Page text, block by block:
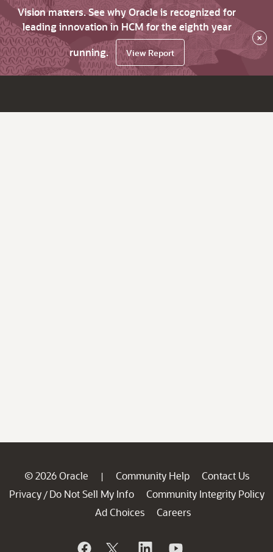
Vision matters. See why Oracle is recognized for
leading innovation in HCM for the eighth year
running.
View Report
×
© 2026 Oracle | Community Help
Contact Us
Privacy / Do Not Sell My Info
Community Integrity Policy
Ad Choices
Careers